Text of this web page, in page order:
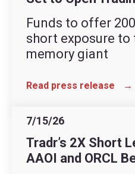
Funds to offer
short exposure to
memory giant
Read press release →
7/15/26
Tradr’s 2X Short
AAOI and ORCL